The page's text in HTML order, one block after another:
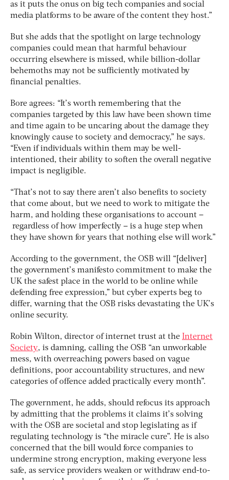
as it puts the onus on big tech companies and social
media platforms to be aware of the content they host.”
But she adds that the spotlight on large technology
companies could mean that harmful behaviour
occurring elsewhere is missed, while billion-dollar
behemoths may not be sufficiently motivated by
financial penalties.
Bore agrees: “It’s worth remembering that the
companies targeted by this law have been shown time
and time again to be uncaring about the damage they
knowingly cause to society and democracy,” he says.
“Even if individuals within them may be well-
intentioned, their ability to soften the overall negative
impact is negligible.
“That’s not to say there aren’t also benefits to society
that come about, but we need to work to mitigate the
harm, and holding these organisations to account –
regardless of how imperfectly – is a huge step when
they have shown for years that nothing else will work.”
According to the government, the OSB will “[deliver]
the government’s manifesto commitment to make the
UK the safest place in the world to be online while
defending free expression,” but cyber experts beg to
differ, warning that the OSB risks devastating the UK’s
online security.
Robin Wilton, director of internet trust at the Internet
Society, is damning, calling the OSB “an unworkable
mess, with overreaching powers based on vague
definitions, poor accountability structures, and new
categories of offence added practically every month”.
The government, he adds, should refocus its approach
by admitting that the problems it claims it’s solving
with the OSB are societal and stop legislating as if
regulating technology is “the miracle cure”. He is also
concerned that the bill would force companies to
undermine strong encryption, making everyone less
safe, as service providers weaken or withdraw end-to-